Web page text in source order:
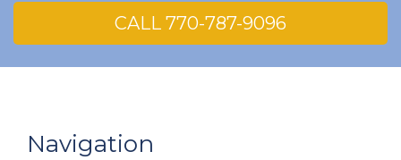
CALL 770-787-9096
Navigation